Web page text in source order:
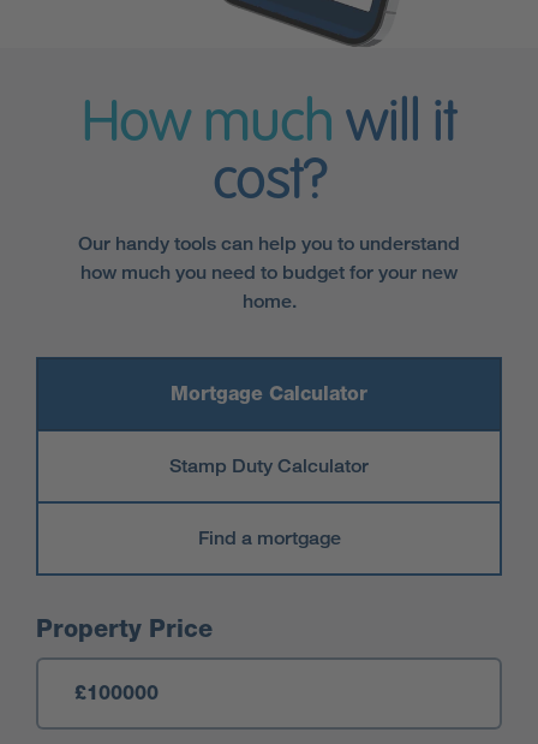
How much will it
cost?
Our handy tools can help you to understand
how much you need to budget for your new
home.
Mortgage Calculator
Stamp Duty Calculator
Find a mortgage
Mortgage Calculator
Property Price